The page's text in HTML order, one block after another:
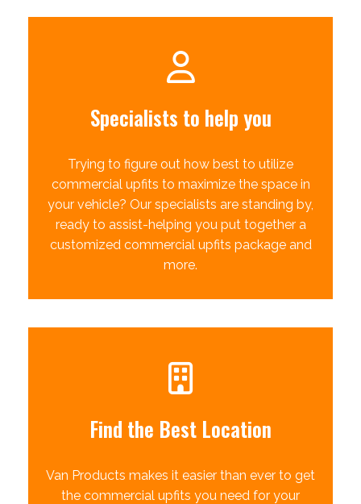
Specialists to help you
Trying to figure out how best to utilize
commercial upfits to maximize the space in
your vehicle? Our specialists are standing by,
ready to assist-helping you put together a
customized commercial upfits package and
more.
Find the Best Location
Van Products makes it easier than ever to get
the commercial upfits you need for your